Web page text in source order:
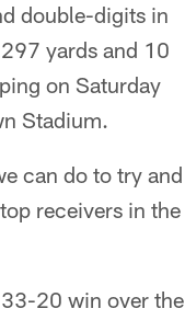
double-digits in
yards and 10
on Saturday
Stadium.
can do to try and
receivers in the
33-20 win over the